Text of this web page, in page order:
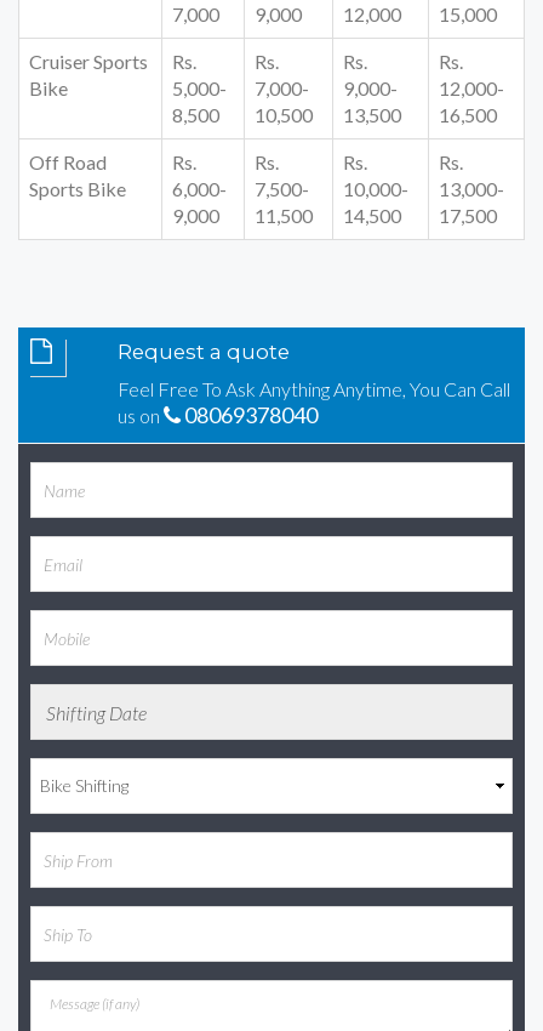
7,000
9,000
12,000
15,000
Cruiser Sports
Bike
Rs.
5,000-
8,500
Rs.
7,000-
10,500
Rs.
9,000-
13,500
Rs.
12,000-
16,500
Off Road
Sports Bike
Rs.
6,000-
9,000
Rs.
7,500-
11,500
Rs.
10,000-
14,500
Rs.
13,000-
17,500
Request a quote
Feel Free To Ask Anything Anytime, You Can Call
us on
08069378040